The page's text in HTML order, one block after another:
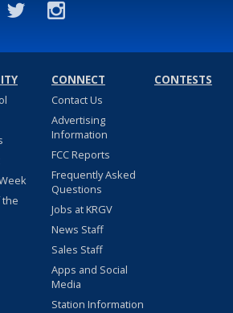
CONNECT
Contact Us
Advertising
Information
FCC Reports
Frequently Asked
Questions
Jobs at KRGV
News Staff
Sales Staff
Apps and Social
Media
Station Information
CONTESTS